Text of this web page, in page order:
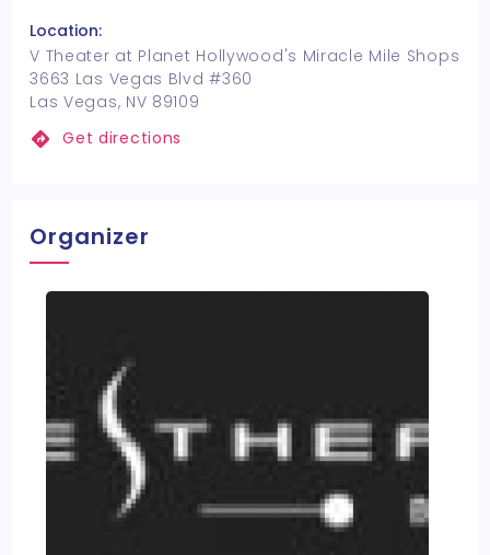
Location:
V Theater at Planet Hollywood's Miracle Mile Shops
3663 Las Vegas Blvd #360
Las Vegas, NV 89109
Get directions
Organizer